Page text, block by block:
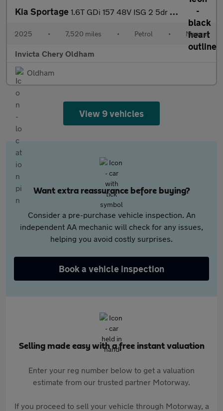
Kia Sportage 1.6T GDi 157 48V ISG 2 5dr (Rear Parking Camera)(Lane Assist)(Ap
2025 • 7,520 miles • Petrol • Manual
Invicta Chery Oldham
Oldham
View 9 vehicles
Want extra reassurance before buying?
Consider a pre-purchase vehicle inspection. An
independent AA mechanic will check for any issues,
helping you avoid costly surprises.
Book a vehicle inspection
Selling made easy with a free instant valuation
Enter your reg number below to get a valuation
estimate from our trusted partner Motorway.
If you proceed to sell your vehicle through Motorway, a